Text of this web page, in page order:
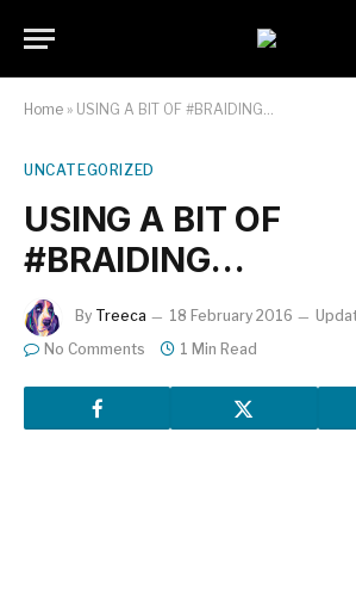
Home » USING A BIT OF #BRAIDING…
UNCATEGORIZED
USING A BIT OF
#BRAIDING…
By Treeca 18 February 2016
No Comments
1 Min Read